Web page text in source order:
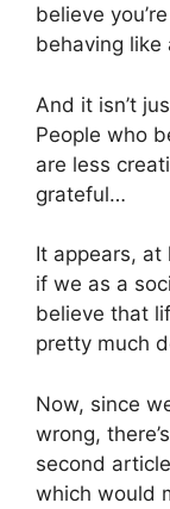
believe
behaving like
And it isn’t
People who
are less
grateful…
It appears,
if we as a
believe that
pretty much
Now, since
wrong,
second
which would